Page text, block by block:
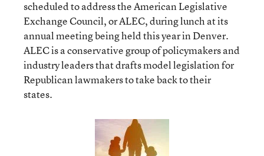
scheduled to address the American Legislative
Exchange Council, or ALEC, during lunch at its
annual meeting being held this year in Denver.
ALEC is a conservative group of policymakers and
industry leaders that drafts model legislation for
Republican lawmakers to take back to their
states.